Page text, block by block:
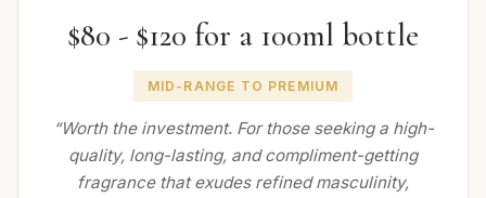
$80 - $120 for a 100ml bottle
MID-RANGE TO PREMIUM
“Worth the investment. For those seeking a high-
quality, long-lasting, and compliment-getting
fragrance that exudes refined masculinity,